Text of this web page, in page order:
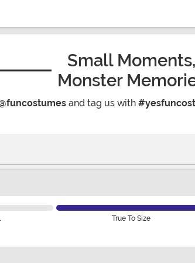
Small Moments,
Monster
and tag us with
True To Size